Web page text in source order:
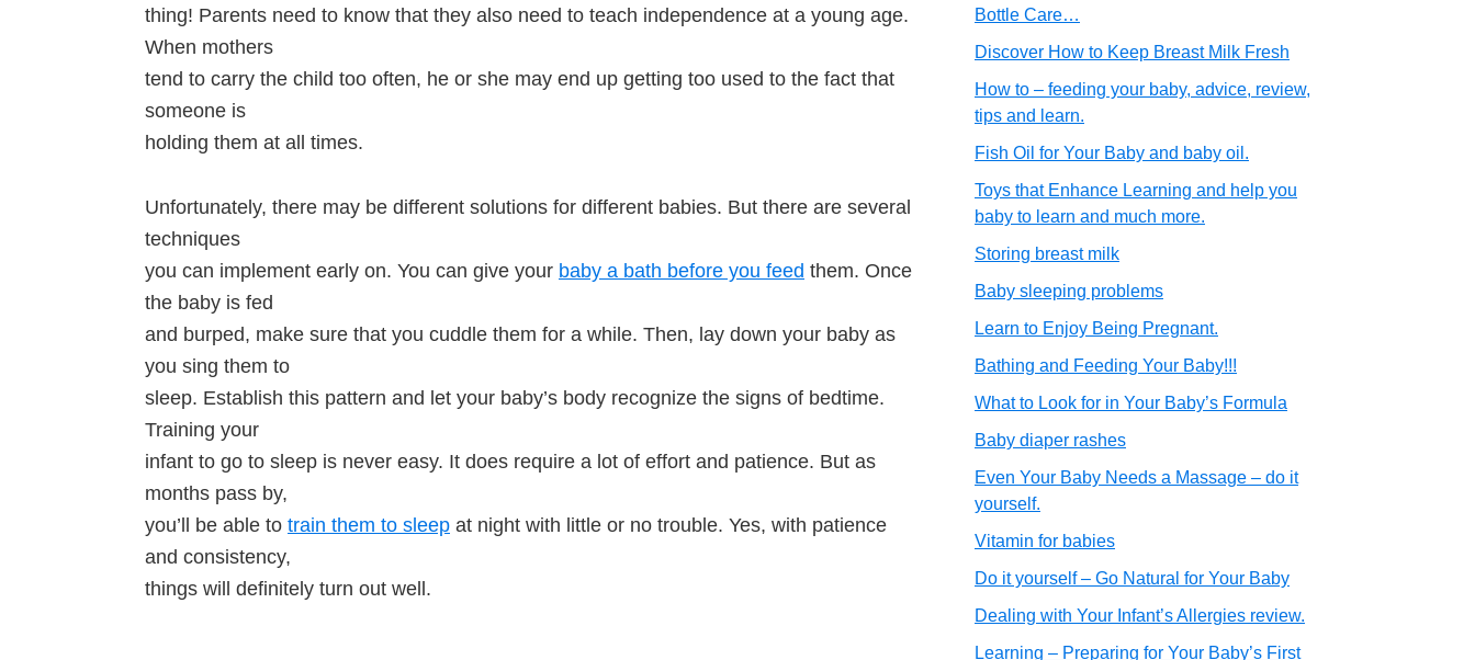
thing! Parents need to know that they also need to teach independence at a young age.
When mothers
tend to carry the child too often, he or she may end up getting too used to the fact that
someone is
holding them at all times.
Unfortunately, there may be different solutions for different babies. But there are several
techniques
you can implement early on. You can give your baby a bath before you feed them. Once
the baby is fed
and burped, make sure that you cuddle them for a while. Then, lay down your baby as
you sing them to
sleep. Establish this pattern and let your baby’s body recognize the signs of bedtime.
Training your
infant to go to sleep is never easy. It does require a lot of effort and patience. But as
months pass by,
you’ll be able to train them to sleep at night with little or no trouble. Yes, with patience
and consistency,
things will definitely turn out well.
Bottle Care…
Discover How to Keep Breast Milk Fresh
How to – feeding your baby, advice, review,
tips and learn.
Fish Oil for Your Baby and baby oil.
Toys that Enhance Learning and help you
baby to learn and much more.
Storing breast milk
Baby sleeping problems
Learn to Enjoy Being Pregnant.
Bathing and Feeding Your Baby!!!
What to Look for in Your Baby’s Formula
Baby diaper rashes
Even Your Baby Needs a Massage – do it
yourself.
Vitamin for babies
Do it yourself – Go Natural for Your Baby
Dealing with Your Infant’s Allergies review.
Learning – Preparing for Your Baby’s First